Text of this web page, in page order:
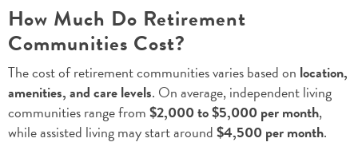
How Much Do Retirement
Communities Cost?
The cost of retirement communities varies based on location,
amenities, and care levels. On average, independent living
communities range from$2,000 to $5,000 per month,
while assisted living may start around$4,500 per month.